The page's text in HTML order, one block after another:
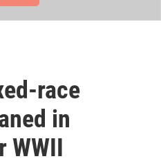
race
in
WWII